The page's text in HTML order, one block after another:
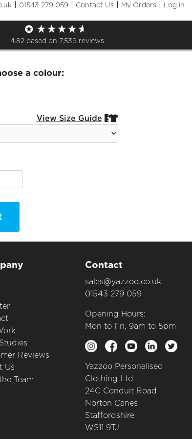
| 01543 279 059 | Contact Us | My Orders | Log in
4.82 based on 7,539 reviews
Chess Zip Hoodie
a colour:
View Size Guide 
Reviews
Us
Team
Contact
sales@yazzoo.co.uk
01543 279 059
Opening Hours:
Mon to Fri, 9am to 5pm
Yazzoo Personalised
Clothing Ltd
24C Conduit Road
Norton Canes
Staffordshire
WS11 9TJ